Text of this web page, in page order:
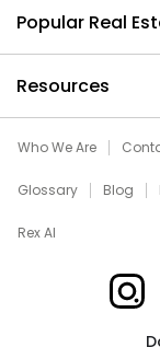
Popular Real
Resources
Who We Are
Glossary Blog
Rex AI
Xome